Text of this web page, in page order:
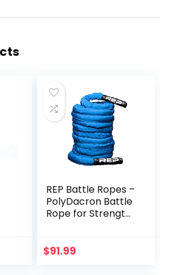
REP Battle Ropes –
PolyDacron Battle
Rope for Strength
and 2″ Diameter,
$91.99